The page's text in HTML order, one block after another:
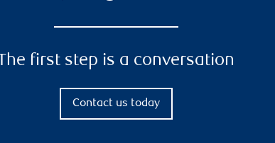
The first step is a conversation
Contact us today